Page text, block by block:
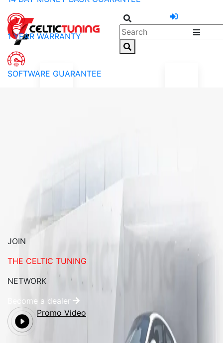
1 YEAR WARRANTY
SOFTWARE GUARANTEE
JOIN
THE CELTIC TUNING
NETWORK
Become a dealer
Promo Video